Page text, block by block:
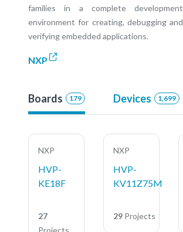
families in a complete development
environment for creating, debugging and
verifying embedded applications.
NXP
Boards 179 Devices 1,699
NXP
HVP-
KE18F
27
Projects
NXP
HVP-
KV11Z75M
29 Projects